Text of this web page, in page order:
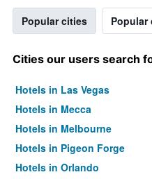
Popular cities Popular
Cities our users search
Hotels in Las Vegas
Hotels in Mecca
Hotels in Melbourne
Hotels in Pigeon Forge
Hotels in Orlando